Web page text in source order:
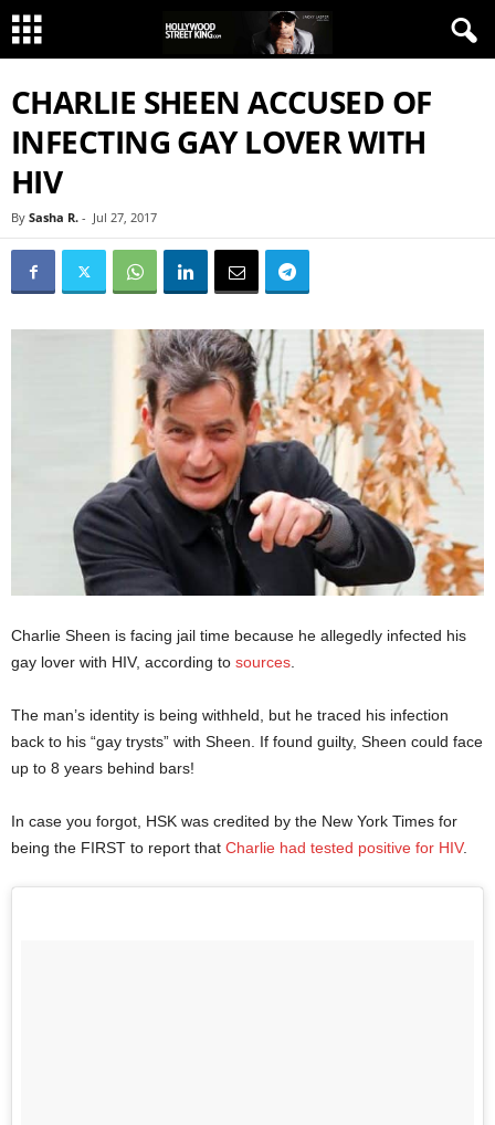
CHARLIE SHEEN ACCUSED OF
INFECTING GAY LOVER WITH
HIV
By Sasha R. - Jul 27, 2017
Charlie Sheen is facing jail time because he allegedly infected his
gay lover with HIV, according to sources
The man’s identity is being withheld, but he traced his infection
back to his “gay trysts” with Sheen. If found guilty, Sheen could face
up to 8 years behind bars!
In case you forgot, HSK was credited by the New York Times for
being the FIRST to report that Charlie had tested positive for HIV.